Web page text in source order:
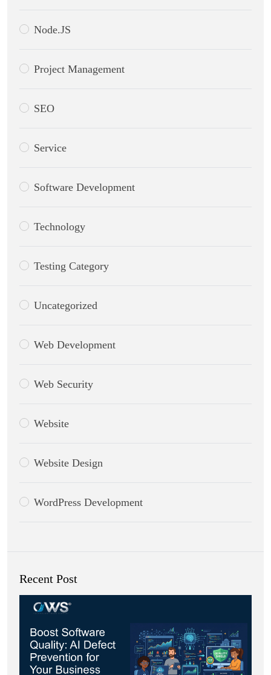
Node.JS
Project Management
SEO
Service
Software Development
Technology
Testing Category
Uncategorized
Web Development
Web Security
Website
Website Design
WordPress Development
Recent Post